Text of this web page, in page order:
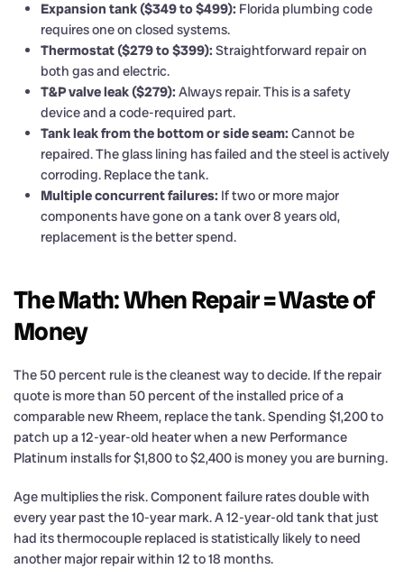
Expansion tank ($349 to $499): Florida plumbing code
requires one on closed systems.
Thermostat ($279 to $399): Straightforward repair on
both gas and electric.
T&P valve leak ($279): Always repair. This is a safety
device and a code-required part.
Tank leak from the bottom or side seam: Cannot be
repaired. The glass lining has failed and the steel is actively
corroding. Replace the tank.
Multiple concurrent failures: If two or more major
components have gone on a tank over 8 years old,
replacement is the better spend.
The Math: When Repair = Waste of
Money
The 50 percent rule is the cleanest way to decide. If the repair
quote is more than 50 percent of the installed price of a
comparable new Rheem, replace the tank. Spending $1,200 to
patch up a 12-year-old heater when a new Performance
Platinum installs for $1,800 to $2,400 is money you are burning.
Age multiplies the risk. Component failure rates double with
every year past the 10-year mark. A 12-year-old tank that just
had its thermocouple replaced is statistically likely to need
another major repair within 12 to 18 months.